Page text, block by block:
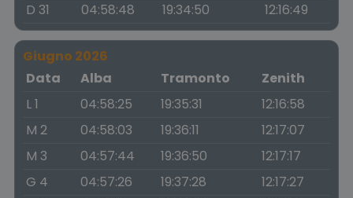
D 31
04:58:48 19:34:50 12:16:49
Giugno 2026
Data
Alba Tramonto
Zenith
L 1
04:58:25 19:35:31
12:16:58
M 2
04:58:03 19:36:11
12:17:07
M 3
04:57:44 19:36:50
12:17:17
G 4
04:57:26 19:37:28
12:17:27